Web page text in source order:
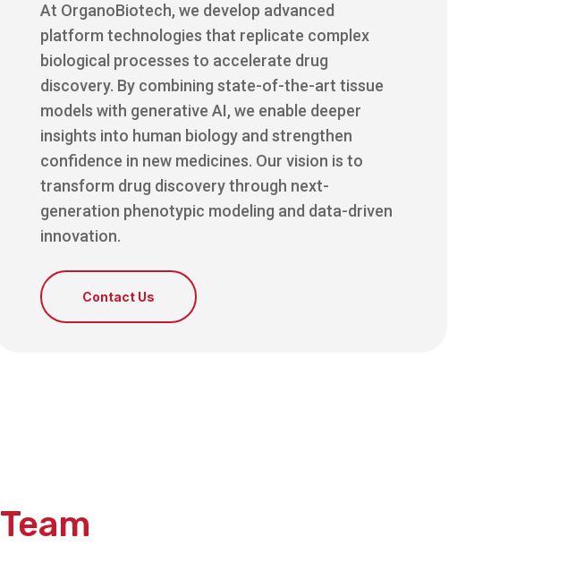
At OrganoBiotech, we develop advanced
platform technologies that replicate complex
biological processes to accelerate drug
discovery. By combining state-of-the-art tissue
models with generative AI, we enable deeper
insights into human biology and strengthen
confidence in new medicines. Our vision is to
transform drug discovery through next-
generation phenotypic modeling and data-driven
innovation.
Contact Us
Team